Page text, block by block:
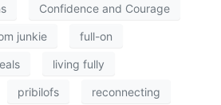
Confidence and Courage
junkie full-on
living fully
pribilofs reconnecting